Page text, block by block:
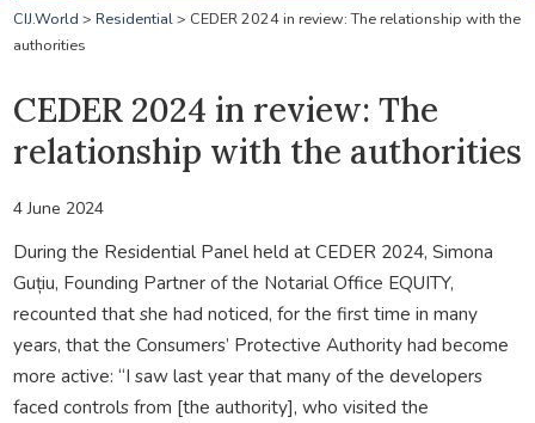
CIJ.World > Residential> CEDER 2024 in review: The relationship with the
authorities
CEDER 2024 in review: The
relationship with the authorities
4 June 2024
During the Residential Panel held at CEDER 2024, Simona
Guțiu, Founding Partner of the Notarial Office EQUITY,
recounted that she had noticed, for the first time in many
years, that the Consumers’ Protective Authority had become
more active: “I saw last year that many of the developers
faced controls from [the authority], who visited the